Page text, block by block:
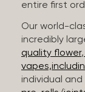
entire first
Our world-
incredibly
quality flower,
individual